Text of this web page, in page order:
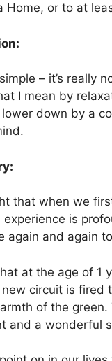
Home, or to at
– it’s really
I mean by
down by a
that when we
experience is
again and again
at the age of
circuit is fired
of the
and a wonderful